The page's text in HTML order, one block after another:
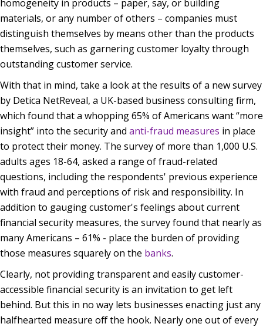
homogeneity in products – paper, say, or building
materials, or any number of others – companies must
distinguish themselves by means other than the products
themselves, such as garnering customer loyalty through
outstanding customer service.
With that in mind, take a look at the results of a new survey
by Detica NetReveal, a UK-based business consulting firm,
which found that a whopping 65% of Americans want“more
insight” into the security and anti-fraud measures in place
to protect their money. The survey of more than 1,000 U.S.
adults ages 18-64, asked a range of fraud-related
questions, including the respondents' previous experience
with fraud and perceptions of risk and responsibility. In
addition to gauging customer's feelings about current
financial security measures, the survey found that nearly as
many Americans – 61% - place the burden of providing
those measures squarely on the banks.
Clearly, not providing transparent and easily customer-
accessible financial security is an invitation to get left
behind. But this in no way lets businesses enacting just any
halfhearted measure off the hook. Nearly one out of every